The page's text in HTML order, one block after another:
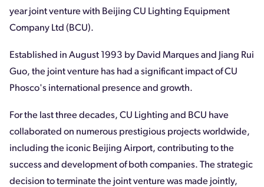
year joint venture with Beijing CU Lighting Equipment
Company Ltd (BCU).
Established in August 1993 by David Marques and Jiang Rui
Guo, the joint venture has had a significant impact of CU
Phosco's international presence and growth.
For the last three decades, CU Lighting and BCU have
collaborated on numerous prestigious projects worldwide,
including the iconic Beijing Airport, contributing to the
success and development of both companies. The strategic
decision to terminate the joint venture was made jointly,